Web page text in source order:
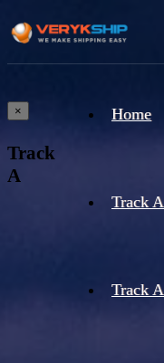
Home
Track
Track
×
Track
A